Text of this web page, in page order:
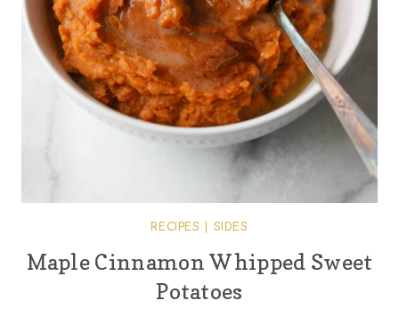
RECIPES SIDES
Maple Cinnamon Whipped Sweet
Potatoes